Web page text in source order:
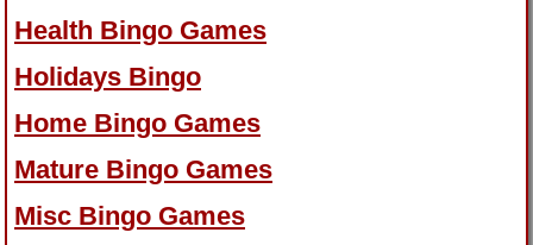
Health Bingo Games
Holidays Bingo
Home Bingo Games
Mature Bingo Games
Misc Bingo Games